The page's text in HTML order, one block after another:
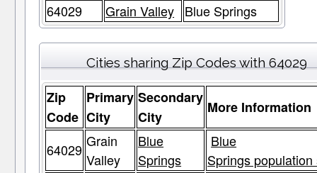
64029
Grain Valley Blue Springs
Cities sharing Zip Codes with 64029
Zip
Code
Primary
City
Secondary
City
More Information
64029 Grain
Valley
Blue
Springs
Blue
Springs population